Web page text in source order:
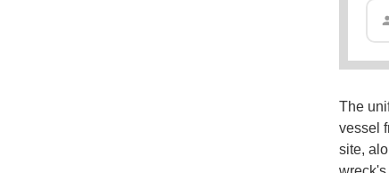
The
vessel
site,